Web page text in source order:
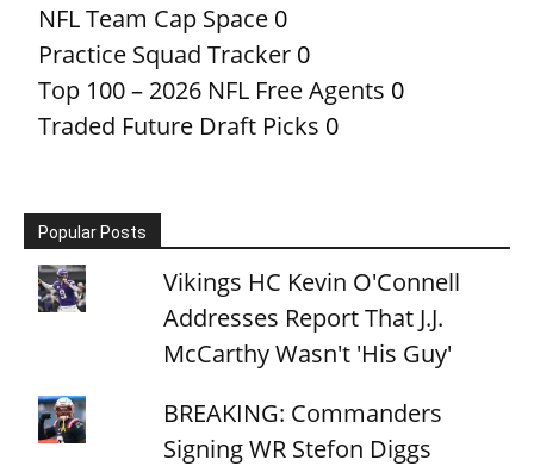
NFL Team Cap Space 0
Practice Squad Tracker 0
Top 100 – 2026 NFL Free Agents 0
Traded Future Draft Picks 0
Popular Posts
Vikings HC Kevin O'Connell
Addresses Report That J.J.
McCarthy Wasn't 'His Guy'
BREAKING: Commanders
Signing WR Stefon Diggs